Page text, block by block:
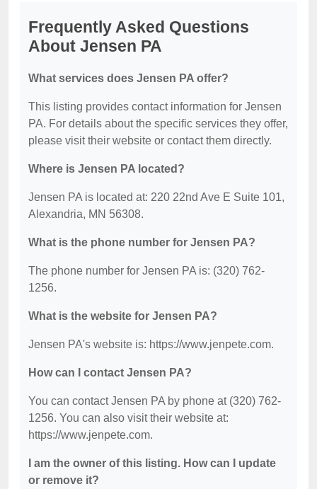
Frequently Asked Questions
About Jensen PA
What services does Jensen PA offer?
This listing provides contact information for Jensen
PA. For details about the specific services they offer,
please visit their website or contact them directly.
Where is Jensen PA located?
Jensen PA is located at: 220 22nd Ave E Suite 101,
Alexandria, MN 56308.
What is the phone number for Jensen PA?
The phone number for Jensen PA is: (320) 762-
1256.
What is the website for Jensen PA?
Jensen PA's website is: https://www.jenpete.com.
How can I contact Jensen PA?
You can contact Jensen PA by phone at (320) 762-
1256. You can also visit their website at:
https://www.jenpete.com.
I am the owner of this listing. How can I update
or remove it?